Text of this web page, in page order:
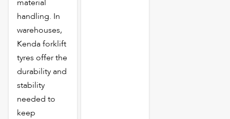
material
handling. In
warehouses,
Kenda forklift
tyres offer the
durability and
stability
needed to
keep